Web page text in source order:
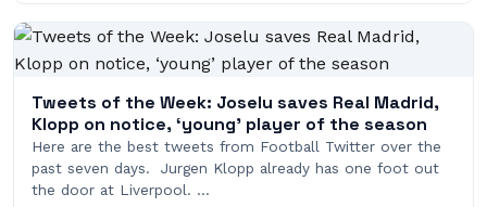
Tweets of the Week: Joselu saves Real Madrid,
Klopp on notice, ‘young’ player of the season
Here are the best tweets from Football Twitter over the
past seven days. Jurgen Klopp already has one foot out
the door at Liverpool. …